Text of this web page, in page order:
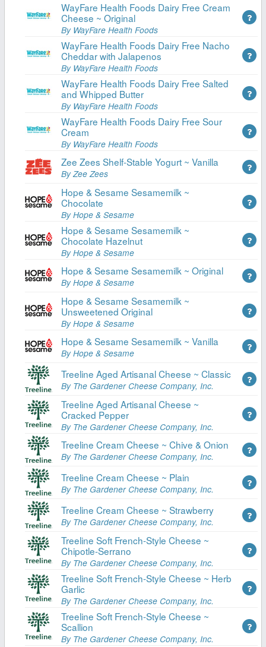
WayFare Health Foods Dairy Free Cream
Cheese ~ Original
By WayFare Health Foods
WayFare Health Foods Dairy Free Nacho
Cheddar with Jalapenos
By WayFare Health Foods
WayFare Health Foods Dairy Free Salted
and Whipped Butter
By WayFare Health Foods
WayFare Health Foods Dairy Free Sour
Cream
By WayFare Health Foods
Zee Zees Shelf-Stable Yogurt ~ Vanilla
By Zee Zees
Hope & Sesame Sesamemilk ~
Chocolate
By Hope & Sesame
Hope & Sesame Sesamemilk ~
Chocolate Hazelnut
By Hope & Sesame
Hope & Sesame Sesamemilk ~ Original
By Hope & Sesame
Hope & Sesame Sesamemilk ~
Unsweetened Original
By Hope & Sesame
Hope & Sesame Sesamemilk ~ Vanilla
By Hope & Sesame
Treeline Aged Artisanal Cheese ~ Classic
By The Gardener Cheese Company, Inc.
Treeline Aged Artisanal Cheese ~
Cracked Pepper
By The Gardener Cheese Company, Inc.
Treeline Cream Cheese ~ Chive & Onion
By The Gardener Cheese Company, Inc.
Treeline Cream Cheese ~ Plain
By The Gardener Cheese Company, Inc.
Treeline Cream Cheese ~ Strawberry
By The Gardener Cheese Company, Inc.
Treeline Soft French-Style Cheese ~
Chipotle-Serrano
By The Gardener Cheese Company, Inc.
Treeline Soft French-Style Cheese ~ Herb
Garlic
By The Gardener Cheese Company, Inc.
Treeline Soft French-Style Cheese ~
Scallion
By The Gardener Cheese Company, Inc.